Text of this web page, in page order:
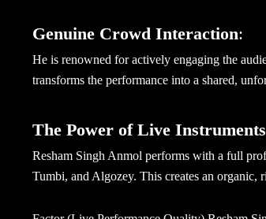
Genuine Crowd Interaction:
He is renowned for actively engaging the
transforms the performance into a shared,
The Power of Live Instruments
Resham Singh Anmol performs with a full
Tumbi, and Algozey. This creates an organic,